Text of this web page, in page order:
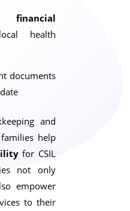
financial
health
documents
and
help
for CSIL
not only
empower
to their